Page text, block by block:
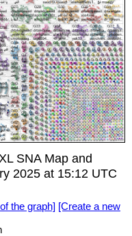
SNA Map and
2025 at 15:12 UTC
the graph] [Create a new